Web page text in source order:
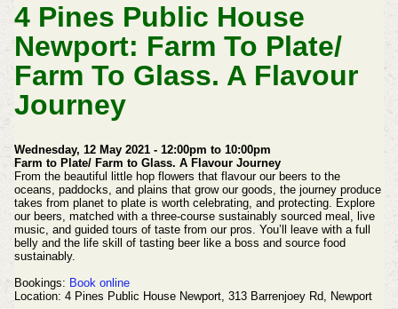
4 Pines Public House
Newport: Farm To Plate/
Farm To Glass. A Flavour
Journey
Wednesday, 12 May 2021 - 12:00pm to 10:00pm
Farm to Plate/ Farm to Glass. A Flavour Journey
From the beautiful little hop flowers that flavour our beers to the
oceans, paddocks, and plains that grow our goods, the journey produce
takes from planet to plate is worth celebrating, and protecting.
Explore
our beers, matched with a three-course sustainably sourced meal, live
music, and guided tours of taste from our pros. You’ll leave with a full
belly and the life skill of tasting beer like a boss and source food
sustainably.
Bookings: Book online
Location: 4 Pines Public House Newport, 313 Barrenjoey Rd, Newport